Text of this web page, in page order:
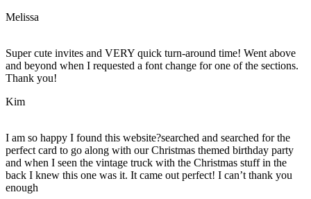
Melissa
Super cute invites and VERY quick turn-around time! Went above
and beyond when I requested a font change for one of the sections.
Thank you!
Kim
I am so happy I found this website?searched and searched for the
perfect card to go along with our Christmas themed birthday party
and when I seen the vintage truck with the Christmas stuff in the
back I knew this one was it. It came out perfect! I can’t thank you
enough